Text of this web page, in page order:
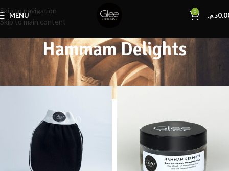
Skip to navigation
Skip to main content
MENU 0 د.م.
Hammam Delights
Hammam Delights